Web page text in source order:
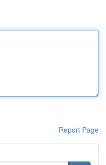
Report Page